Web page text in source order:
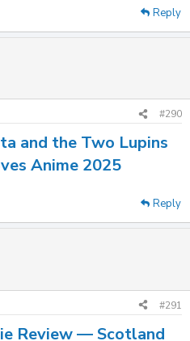
Reply
#290
and the Two Lupins
Anime 2025
Reply
#291
Review — Scotland